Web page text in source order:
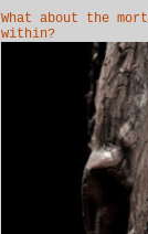
What about the
within?